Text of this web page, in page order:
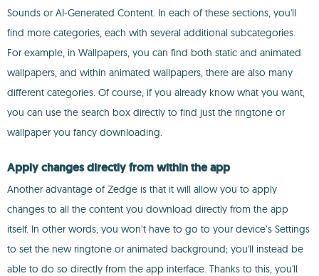
Sounds or AI-Generated Content. In each of these sections, you'll
find more categories, each with several additional subcategories.
For example, in Wallpapers, you can find both static and animated
wallpapers, and within animated wallpapers, there are also many
different categories. Of course, if you already know what you want,
you can use the search box directly to find just the ringtone or
wallpaper you fancy downloading.
Apply changes directly from within the app
Another advantage of Zedge is that it will allow you to apply
changes to all the content you download directly from the app
itself. In other words, you won’t have to go to your device’s Settings
to set the new ringtone or animated background; you'll instead be
able to do so directly from the app interface. Thanks to this, you'll